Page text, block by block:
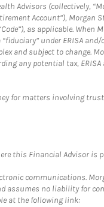
Advisors (collectively,
Account”), Morgan
as applicable.
under ERISA
and subject to change.
any potential tax,
for matters involving
this Financial Advisor is
communications.
no liability for
at the following link: